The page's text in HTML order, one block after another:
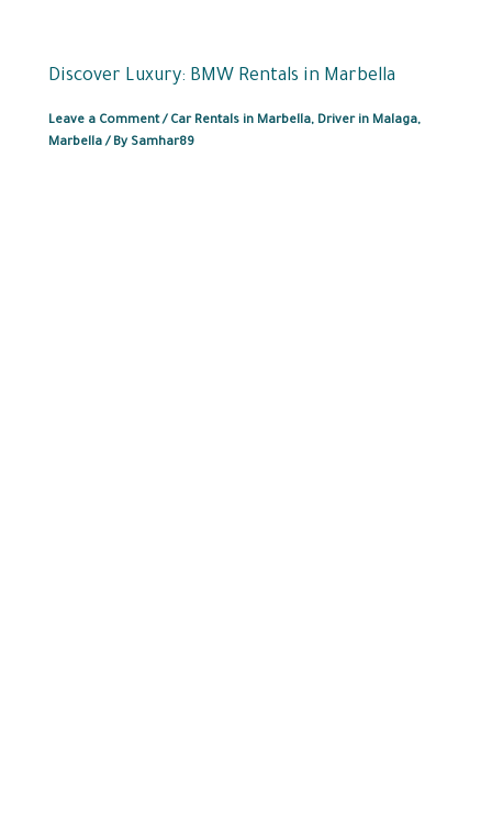
Discover Luxury: BMW Rentals in Marbella
Leave a Comment / Car Rentals in Marbella, Driver in Malaga,
Marbella/ By Samhar89